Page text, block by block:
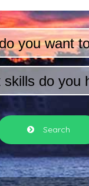
you want
skills do you
Search